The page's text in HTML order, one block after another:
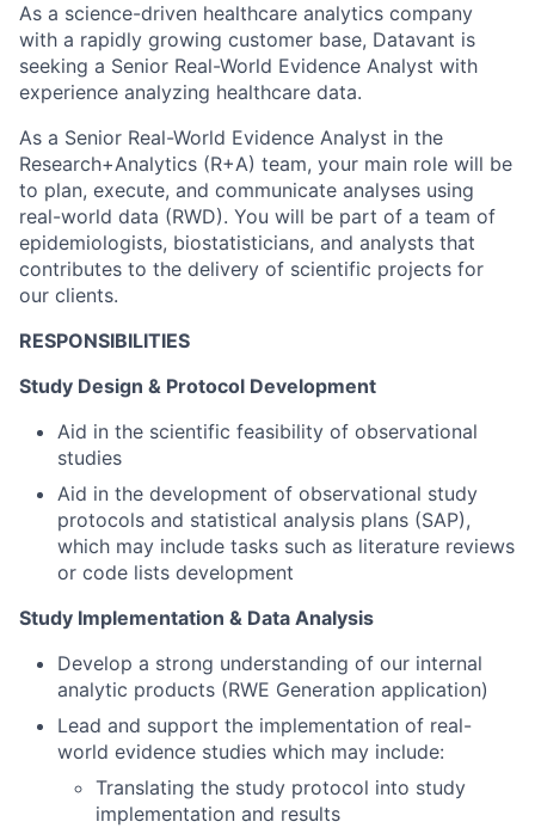
As a science-driven healthcare analytics company
with a rapidly growing customer base, Datavant is
seeking a Senior Real-World Evidence Analyst with
experience analyzing healthcare data.
As a Senior Real-World Evidence Analyst in the
Research+Analytics (R+A) team, your main role will be
to plan, execute, and communicate analyses using
real-world data (RWD). You will be part of a team of
epidemiologists, biostatisticians, and analysts that
contributes to the delivery of scientific projects for
our clients.
RESPONSIBILITIES
Study Design & Protocol Development
Aid in the scientific feasibility of observational
studies
Aid in the development of observational study
protocols and statistical analysis plans (SAP),
which may include tasks such as literature reviews
or code lists development
Study Implementation & Data Analysis
Develop a strong understanding of our internal
analytic products (RWE Generation application)
Lead and support the implementation of real-
world evidence studies which may include:
Translating the study protocol into study
implementation and results